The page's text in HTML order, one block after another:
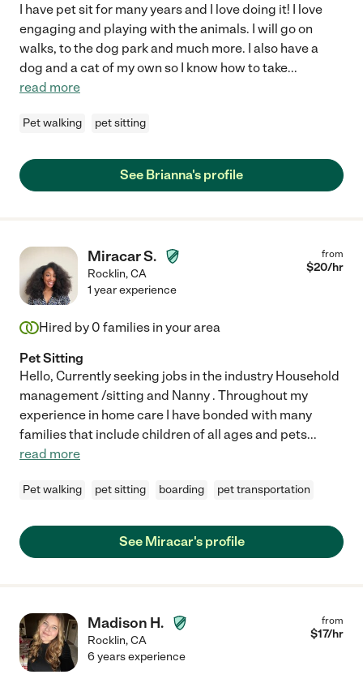
I have pet sit for many years and I love doing it! I love
engaging and playing with the animals. I will go on
walks, to the dog park and much more. I also have a
dog and a cat of my own so I know how to take...
read more
Pet walking pet sitting
See Brianna's profile
Miracar S.
Rocklin,CA
from
$20/hr
1 year experience
Hired by 0 families in your area
Pet Sitting
Hello, Currently seeking jobs in the industry Household
management /sitting and Nanny . Throughout my
experience in home care I have bonded with many
families that include children of all ages and pets...
read more
Pet walking pet sitting boarding pet transportation
See Miracar's profile
Madison H.
Rocklin,CA
from
$17/hr
6 years experience